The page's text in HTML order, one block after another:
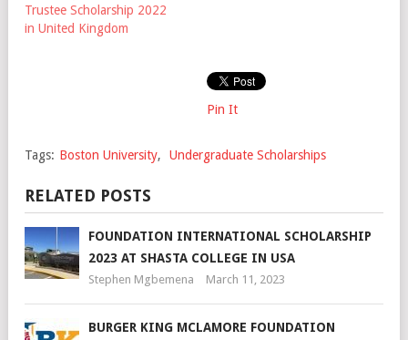
Trustee Scholarship 2022
in United Kingdom
Pin It
Tags: Boston University, Undergraduate Scholarships
RELATED POSTS
FOUNDATION INTERNATIONAL SCHOLARSHIP
2023 AT SHASTA COLLEGE IN USA
Stephen Mgbemena March 11, 2023
BURGER KING MCLAMORE FOUNDATION